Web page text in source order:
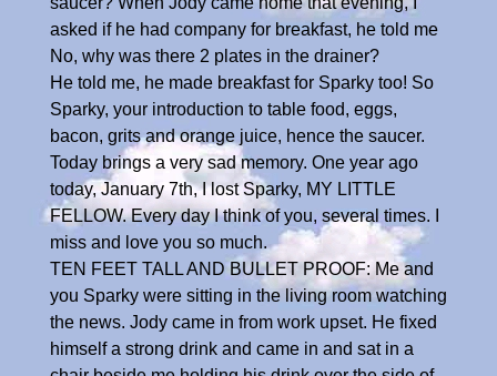
asked if he had company for breakfast, he told me
No, why was there 2 plates in the drainer?
He told me, he made breakfast for Sparky too! So
Sparky, your introduction to table food, eggs,
bacon, grits and orange juice, hence the saucer.
Today brings a very sad memory. One year ago
today, January 7th, I lost Sparky, MY LITTLE
FELLOW. Every day I think of you, several times. I
miss and love you so much.
TEN FEET TALL AND BULLET PROOF: Me and
you Sparky were sitting in the living room watching
the news. Jody came in from work upset. He fixed
himself a strong drink and came in and sat in a